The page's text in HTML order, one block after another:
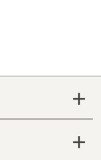
to the